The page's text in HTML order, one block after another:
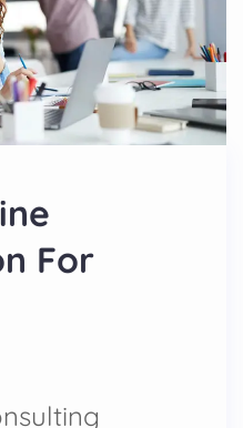
For